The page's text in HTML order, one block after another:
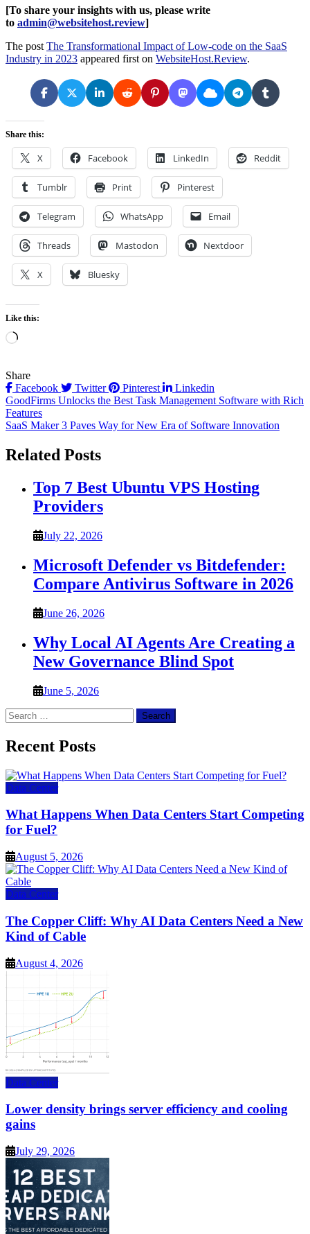
[To share your insights with us, please write
to admin@websitehost.review]
The postThe Transformational Impact of Low-code on the SaaS
Industry in 2023 appeared first on WebsiteHost.Review.
Share this:
X Facebook LinkedIn Reddit
Tumblr Print Pinterest
Telegram WhatsApp Email
Threads Mastodon Nextdoor
X Bluesky
Like this:
Loading…
Share
Facebook
Twitter Pinterest Linkedin
Post
navigation
GoodFirms Unlocks the Best Task Management Software with Rich
Features
SaaS Maker 3 Paves Way for New Era of Software Innovation
Related Posts
Top 7 Best Ubuntu VPS Hosting
Providers
July 22, 2026
Microsoft Defender vs Bitdefender:
Compare Antivirus Software in 2026
June 26, 2026
Why Local AI Agents Are Creating a
New Governance Blind Spot
June 5, 2026
Search
for:
Recent Posts
Data Center
What Happens When Data Centers Start Competing
for Fuel?
August 5, 2026
Data Center
The Copper Cliff: Why AI Data Centers Need a New
Kind of Cable
August 4, 2026
Data Center
Lower density brings server efficiency and cooling
gains
July 29, 2026